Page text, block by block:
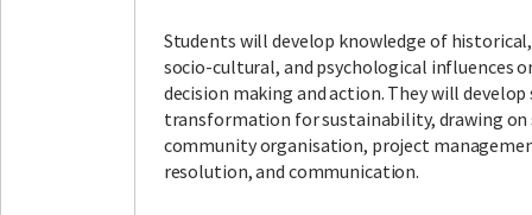
Students will develop knowledge of
socio-cultural, and psychological influences
decision making and action. They will
transformation for sustainability, drawing on
community organisation, project
resolution, and communication.
Facebook LinkedIn Instagram Twitter